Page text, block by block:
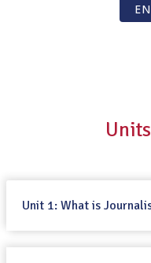
Unit 1: What is